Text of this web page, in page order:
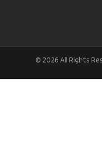
© 2026 All Rights